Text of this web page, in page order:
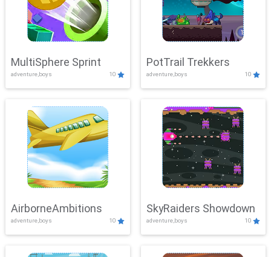
MultiSphere Sprint
adventure,boys 10
PotTrail Trekkers
adventure,boys 10
AirborneAmbitions
adventure,boys 10
SkyRaiders Showdown
adventure,boys 10